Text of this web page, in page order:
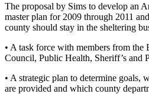
The proposal by Sims to develop an
master plan for 2009 through 2011
county should stay in the sheltering
• A task force with members from the
Council, Public Health, Sheriff’s and
• A strategic plan to determine goals,
are provided and which county